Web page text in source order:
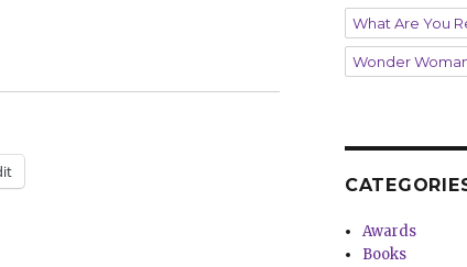
a digital comics site together”
What Are You
Wonder
Awards
Books